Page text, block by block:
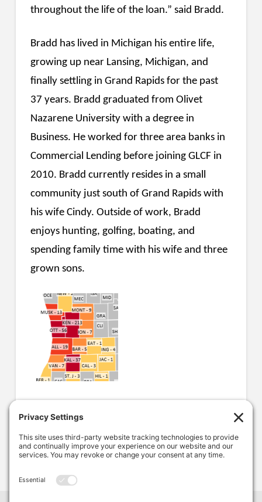
throughout the life of the loan.” said Bradd.
Bradd has lived in Michigan his entire life,
growing up near Lansing, Michigan, and
finally settling in Grand Rapids for the past
37 years. Bradd graduated from Olivet
Nazarene University with a degree in
Business. He worked for three area banks in
Commercial Lending before joining GLCF in
2010. Bradd currently resides in a small
community just south of Grand Rapids with
his wife Cindy. Outside of work, Bradd
enjoys hunting, golfing, boating, and
spending family time with his wife and three
grown sons.
COMPANY NEWS